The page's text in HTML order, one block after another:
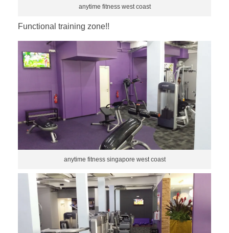
anytime fitness west coast
Functional training zone!!
anytime fitness singapore west coast